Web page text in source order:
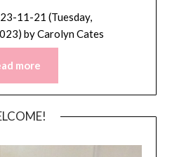
11-21 (Tuesday,
byCarolyn Cates
more